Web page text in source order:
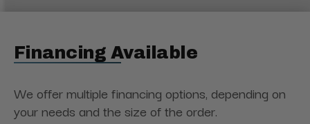
Financing Available
We offer multiple financing options, depending on
your needs and the size of the order.